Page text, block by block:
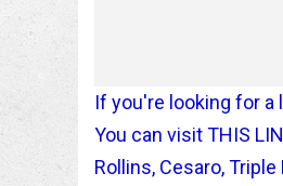
If you're looking for
You can visit THIS
Rollins, Cesaro,